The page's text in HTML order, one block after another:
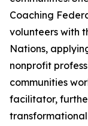
Coaching
volunteers with
Nations,
nonprofit
communities
facilitator,